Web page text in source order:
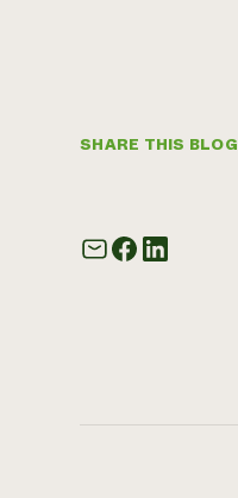
SHARE THIS BLOG